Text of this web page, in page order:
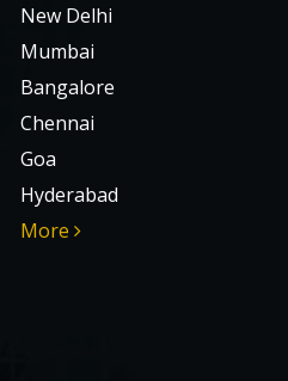
New Delhi
Mumbai
Bangalore
Chennai
Goa
Hyderabad
More